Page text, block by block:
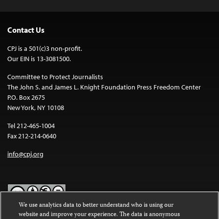
Contact Us
CPJ is a 501(c)3 non-profit.
Our EIN is 13-3081500.
Committee to Protect Journalists
The John S. and James L. Knight Foundation Press Freedom Center
P.O. Box 2675
New York, NY 10108
Tel 212-465-1004
Fax 212-214-0640
info@cpj.org
Except where noted, text on this website is licensed under a
We use analytics data to better understand who is using our
website and improve your experience. The data is anonymous